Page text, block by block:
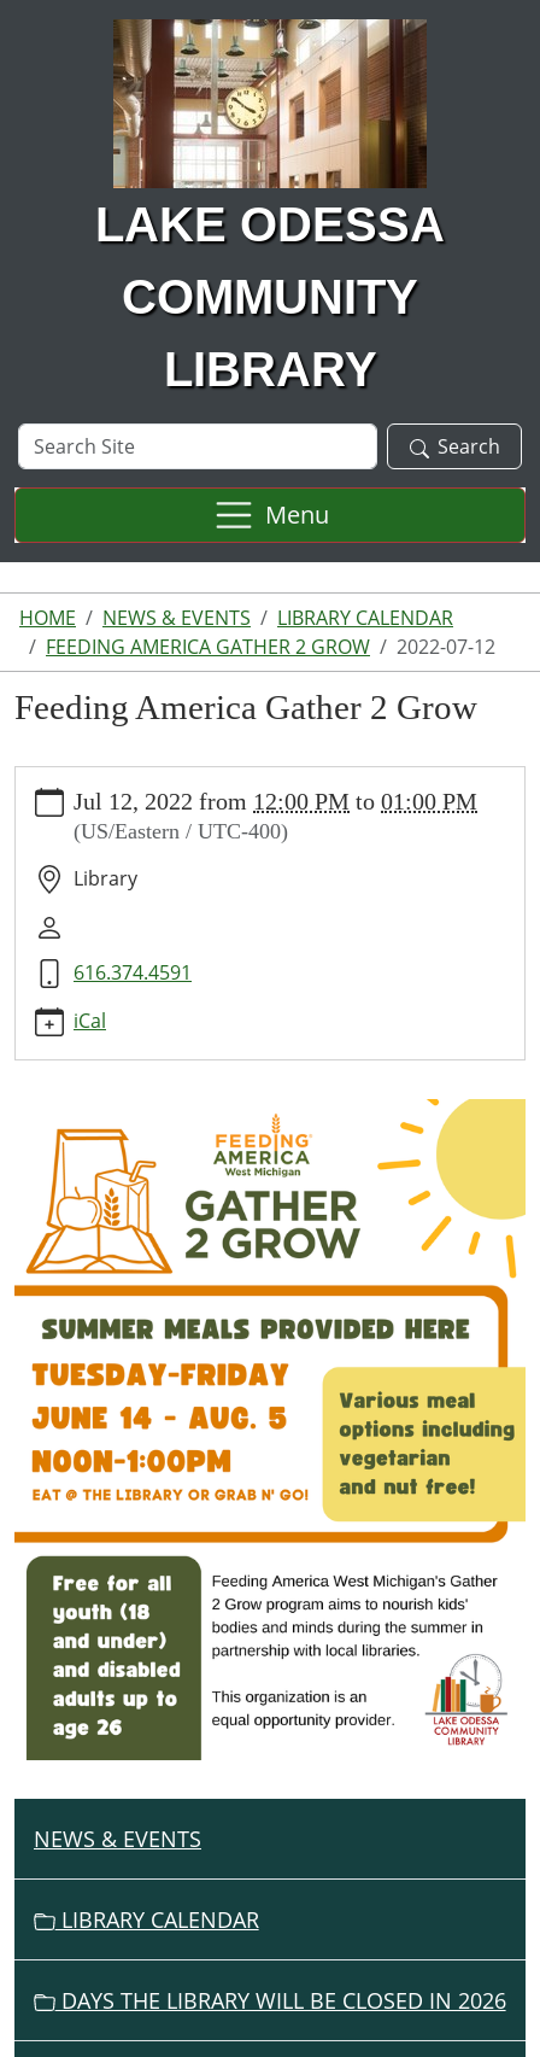
Skip to main content
LAKE ODESSA
COMMUNITY
LIBRARY
Search
Site
Search
Menu
HOME NEWS & EVENTS
LIBRARY CALENDAR
FEEDING AMERICA GATHER 2 GROW
2022-07-12
Feeding America Gather 2 Grow
events/lib-
cal/feeding-
america-
gather-
grow/2022-
07-
Feeding
America
Grow
2022-
12T12:00:00-
04:00
2022-
12T13:00:00-
04:00
Jul 12, 2022 from 12:00 PM to 01:00 PM
(US/Eastern / UTC-400)
Library
616.374.4591
iCal
N
A
T
NEWS & EVENTS
LIBRARY CALENDAR
DAYS THE LIBRARY WILL BE CLOSED IN 2026